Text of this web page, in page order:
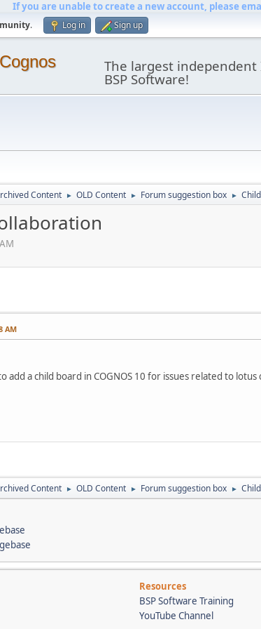
If you are unable to create a new account, please
. Log in Sign up
The largest
BSP Software!
Content ► OLD Content ► Forum suggestion box ►
AM
add a child board in COGNOS 10 for issues related to
Content ► OLD Content ► Forum suggestion box ►
Resources
BSP Software Training
YouTube Channel